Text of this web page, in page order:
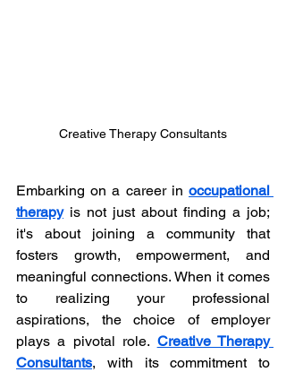
Creative Therapy Consultants
Embarking on a career in occupational
therapy is not just about finding a job;
it's about joining a community that
fosters growth, empowerment, and
meaningful connections. When it comes
to realizing your professional
aspirations, the choice of employer
plays a pivotal role. Creative Therapy
Consultants, with its commitment to